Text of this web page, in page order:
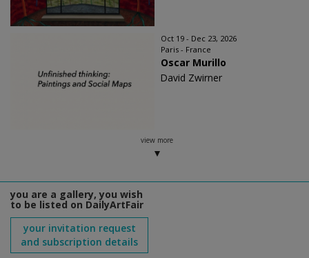
Oct 19 - Dec 23, 2026
Paris - France
Oscar Murillo
David Zwirner
view more
you are a gallery, you wish
to be listed on DailyArtFair
your invitation request
and subscription details